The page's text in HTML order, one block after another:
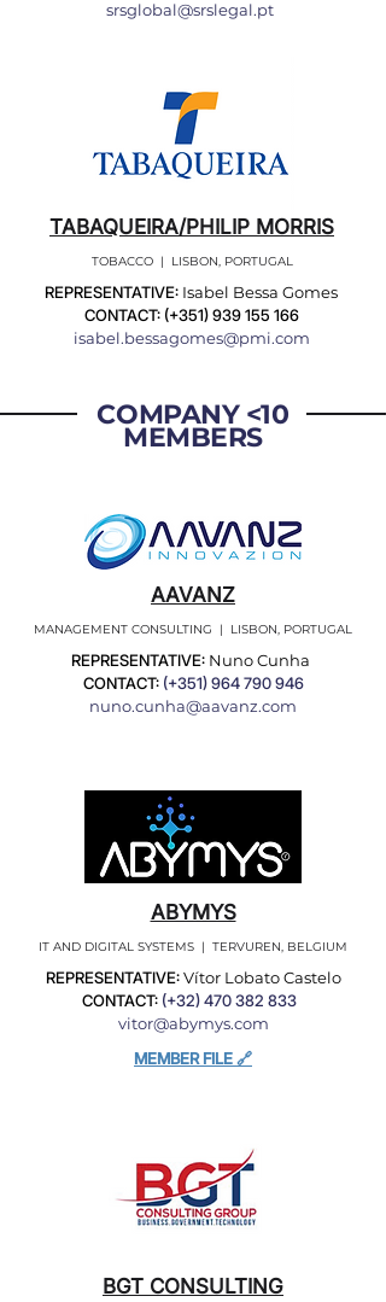
srsglobal@srslegal.pt
TABAQUEIRA/PHILIP MORRIS
TOBACCO | LISBON, PORTUGAL
REPRESENTATIVE: Isabel Bessa Gomes
CONTACT: (+351)939 155 166
isabel.bessagomes@pmi.com
COMPANY <10
MEMBERS
AAVANZ
MANAGEMENT CONSULTING | LISBON, PORTUGAL
REPRESENTATIVE: Nuno Cunha
CONTACT: (+351)964 790 946
nuno.cunha@aavanz.com
ABYMYS
IT AND DIGITAL SYSTEMS | TERVUREN, BELGIUM
REPRESENTATIVE:Vítor Lobato Castelo
CONTACT: (+32)470 382 833
vitor@abymys.com
MEMBER FILE 🔗
BGT CONSULTING